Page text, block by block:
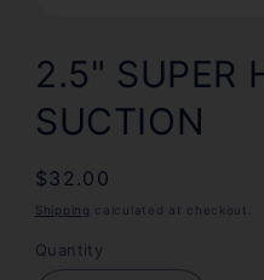
1
in
2.5" SUPER
SUCTION
Regular
price
$32.00
Shipping calculated at checkout.
Quantity